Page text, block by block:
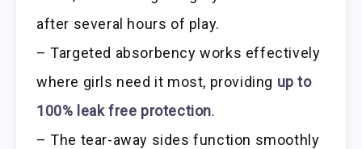
after several hours of play.
– Targeted absorbency works effectively
where girls need it most, providing up to
100% leak free protection.
– The tear-away sides function smoothly